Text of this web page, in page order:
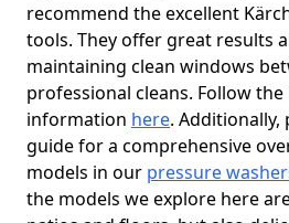
recommend the excellent
tools. They offer great results
maintaining clean windows
professional cleans. Follow
information here. Additionally,
guide for a comprehensive
models in our pressure
the models we explore here